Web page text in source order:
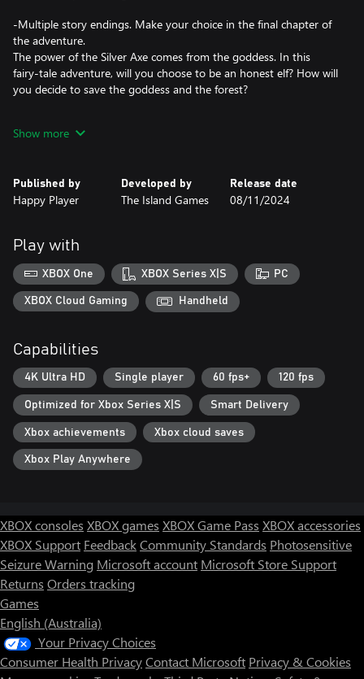
-Multiple story endings. Make your choice in the final chapter of
the adventure.
The power of the Silver Axe comes from the goddess. In this
fairy-tale adventure, will you choose to be an honest elf? How will
you decide to save the goddess and the forest?
ability.
entirely new abilities. Feel free to experiment with more elemental
combinations to ultimately create the ability set you like.
-Exciting boss battles, rich in operational skills and strategies.
Experience 17 completely different boss battles. Whether in the
main story or side stories, you can enjoy rich and exciting boss
challenges. Each boss battle has its own story and unique combat
mechanisms.
Show more
Published by
Happy Player
Developed by
The Island Games
Release date
08/11/2024
Play with
XBOX One XBOX Series X|S PC
XBOX Cloud Gaming Handheld
Capabilities
4K Ultra HD Single player 60 fps+ 120 fps
Optimized for Xbox Series X|S Smart Delivery
Xbox achievements Xbox cloud saves
Xbox Play Anywhere
XBOX consoles XBOX games XBOX Game Pass XBOX accessories
XBOX Support FeedbackCommunity Standards Photosensitive
Seizure Warning Microsoft account Microsoft Store Support
Returns Orders tracking
Games
English (Australia)
Your Privacy Choices
Consumer Health PrivacyContact Microsoft Privacy & Cookies